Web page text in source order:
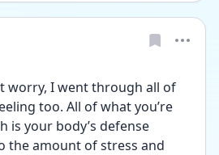
worry, I went through all of
too. All of what you’re
is your body’s defense
the amount of stress and